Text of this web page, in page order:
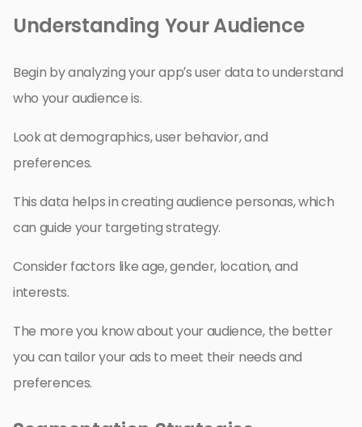
Understanding Your Audience
Begin by analyzing your app’s user data to understand
who your audience is.
Look at demographics, user behavior, and
preferences.
This data helps in creating audience personas, which
can guide your targeting strategy.
Consider factors like age, gender, location, and
interests.
The more you know about your audience, the better
you can tailor your ads to meet their needs and
preferences.